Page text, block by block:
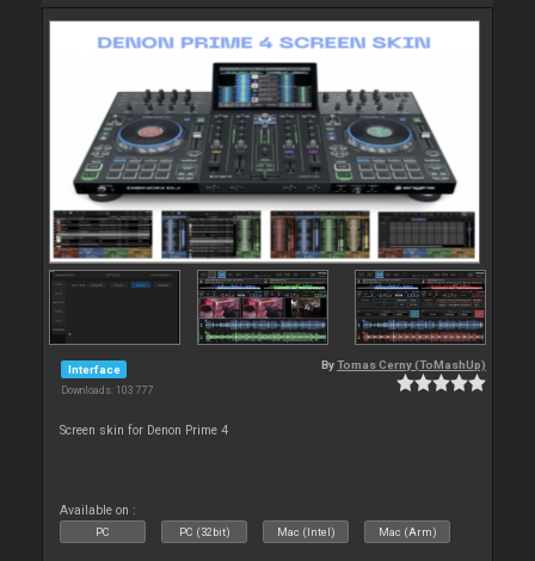
Interface
Downloads: 103 777
ByTomas Cerny (ToMashUp)
Screen skin for Denon Prime 4
Available on :
PC PC (32bit) Mac (Intel) Mac (Arm)